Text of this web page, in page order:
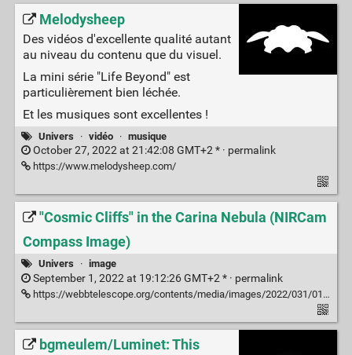
Melodysheep
Des vidéos d'excellente qualité autant
au niveau du contenu que du visuel.
La mini série "Life Beyond" est
particulièrement bien léchée.
Et les musiques sont excellentes !
Univers · vidéo · musique
October 27, 2022 at 21:42:08 GMT+2 * · permalink
https://www.melodysheep.com/
"Cosmic Cliffs" in the Carina Nebula (NIRCam
Compass Image)
Univers · image
September 1, 2022 at 19:12:26 GMT+2 * · permalink
https://webbtelescope.org/contents/media/images/2022/031/01G77RG0GZS7HC83VKQPAWQ5E8?news=true
bgmeulem/Luminet: This